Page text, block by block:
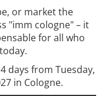
or market the
"imm cologne" – it
for all who
days from Tuesday,
in Cologne.